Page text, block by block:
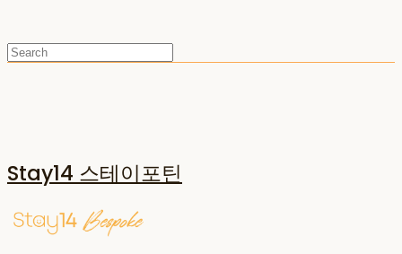
Stay14 스테이포틴